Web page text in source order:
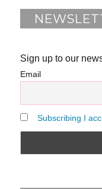
Sign up to our
Email
Subscribing I